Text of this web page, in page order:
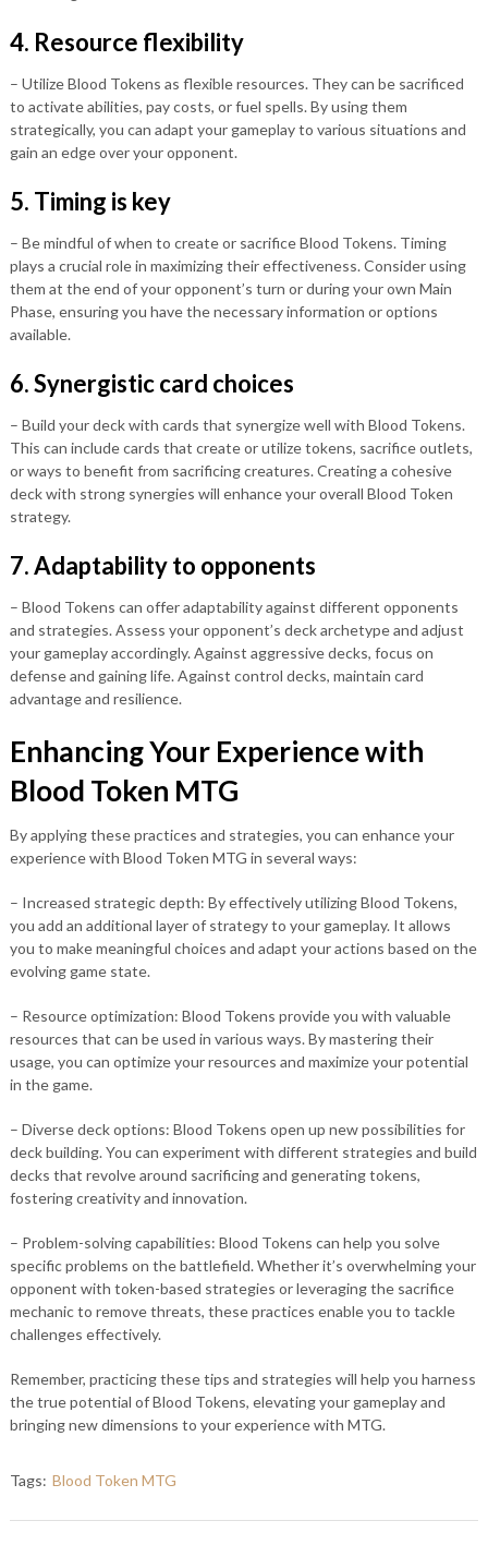
4. Resource flexibility
– Utilize Blood Tokens as flexible resources. They can be sacrificed
to activate abilities, pay costs, or fuel spells. By using them
strategically, you can adapt your gameplay to various situations and
gain an edge over your opponent.
5. Timing is key
– Be mindful of when to create or sacrifice Blood Tokens. Timing
plays a crucial role in maximizing their effectiveness. Consider using
them at the end of your opponent’s turn or during your own Main
Phase, ensuring you have the necessary information or options
available.
6. Synergistic card choices
– Build your deck with cards that synergize well with Blood Tokens.
This can include cards that create or utilize tokens, sacrifice outlets,
or ways to benefit from sacrificing creatures. Creating a cohesive
deck with strong synergies will enhance your overall Blood Token
strategy.
7. Adaptability to opponents
– Blood Tokens can offer adaptability against different opponents
and strategies. Assess your opponent’s deck archetype and adjust
your gameplay accordingly. Against aggressive decks, focus on
defense and gaining life. Against control decks, maintain card
advantage and resilience.
Enhancing Your Experience with
Blood Token MTG
By applying these practices and strategies, you can enhance your
experience with Blood Token MTG in several ways:
– Increased strategic depth: By effectively utilizing Blood Tokens,
you add an additional layer of strategy to your gameplay. It allows
you to make meaningful choices and adapt your actions based on the
evolving game state.
– Resource optimization: Blood Tokens provide you with valuable
resources that can be used in various ways. By mastering their
usage, you can optimize your resources and maximize your potential
in the game.
– Diverse deck options: Blood Tokens open up new possibilities for
deck building. You can experiment with different strategies and build
decks that revolve around sacrificing and generating tokens,
fostering creativity and innovation.
– Problem-solving capabilities: Blood Tokens can help you solve
specific problems on the battlefield. Whether it’s overwhelming your
opponent with token-based strategies or leveraging the sacrifice
mechanic to remove threats, these practices enable you to tackle
challenges effectively.
Remember, practicing these tips and strategies will help you harness
the true potential of Blood Tokens, elevating your gameplay and
bringing new dimensions to your experience with MTG.
Tags: Blood Token MTG